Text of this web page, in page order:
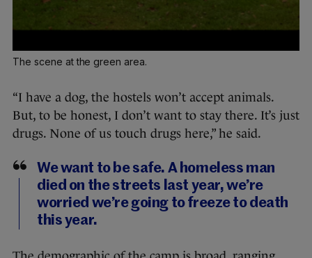
The scene at the green area.
“I have a dog, the hostels won’t accept animals.
But, to be honest, I don’t want to stay there. It’s just
drugs. None of us touch drugs here,” he said.
We want to be safe. A homeless man
died on the streets last year, we’re
worried we’re going to freeze to death
this year.